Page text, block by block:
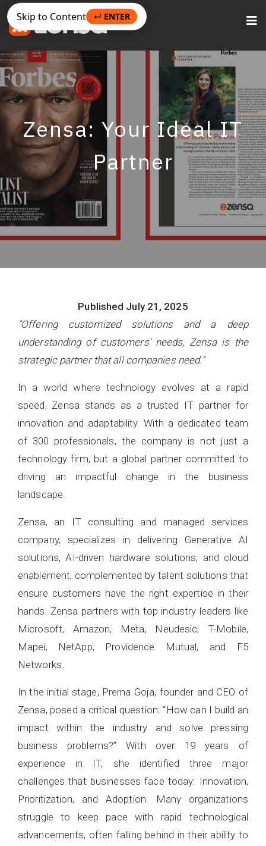
Skip to Content ↵ ENTER
Zensa: Your Ideal IT
Partner
Published July 21, 2025
“Offering customized solutions and a deep
understanding of customers’ needs, Zensa is the
strategic partner that all companies need.”
In a world where technology evolves at a rapid
speed, Zensa stands as a trusted IT partner for
innovation and adaptability. With a dedicated team
of 300 professionals, the company is not just a
technology firm, but a global partner committed to
driving an impactful change in the business
landscape.
Zensa, an IT consulting and managed services
company, specializes in delivering Generative AI
solutions, AI-driven hardware solutions, and cloud
enablement, complemented by talent solutions that
ensure customers have the right expertise in their
hands. Zensa partners with top industry leaders like
Microsoft, Amazon, Meta, Neudesic, T-Mobile,
Mapei, NetApp, Providence Mutual, and F5
Networks.
In the initial stage, Prerna Goja, founder and CEO of
Zensa, posed a critical question: “How can I build an
impact within the industry and solve pressing
business problems?” With over 19 years of
experience in IT, she identified three major
challenges that businesses face today: Innovation,
Prioritization, and Adoption. Many organizations
struggle to keep pace with rapid technological
advancements, often falling behind in their ability to